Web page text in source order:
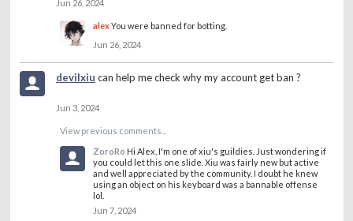
Jun 26, 2024
alexYou were banned for botting.
Jun 26, 2024
devilxiu can help me check why my account get ban ?
Jun 3, 2024
View previous comments...
ZoroRo Hi Alex, I'm one of xiu's guildies. Just wondering if
you could let this one slide. Xiu was fairly new but active
and well appreciated by the community. I doubt he knew
using an object on his keyboard was a bannable offense
lol.
Jun 7, 2024